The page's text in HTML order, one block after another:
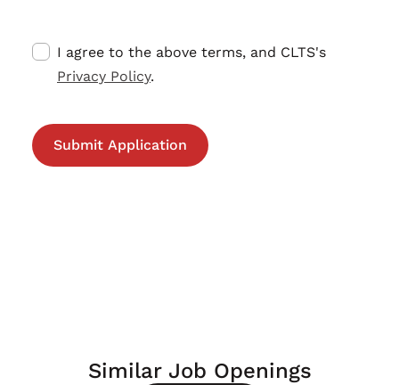
I agree to the above terms, and CLTS's
Privacy Policy.
Similar Job Openings